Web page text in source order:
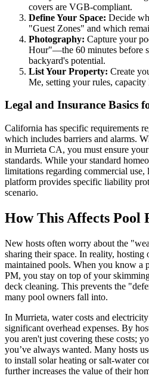
covers are VGB-compliant.
Define Your Space: Decide
"Guest Zones" and which
Photography: Capture your
Hour"—the 60 minutes before
backyard's potential.
List Your Property: Create
Me, setting your rules,
Legal and Insurance Basics
California has specific requirements
which includes barriers and alarms.
in Murrieta CA, you must ensure
standards. While your standard
limitations regarding commercial use,
platform provides specific liability
scenario.
How This Affects Pool
New hosts often worry about the
sharing their space. In reality, hosting
maintained pools. When you know a
PM, you stay on top of your
deck cleaning. This prevents the
many pool owners fall into.
In Murrieta, water costs and
significant overhead expenses. By
you aren't just covering these costs;
you’ve always wanted. Many hosts
to install solar heating or salt-water
further increases the value of their